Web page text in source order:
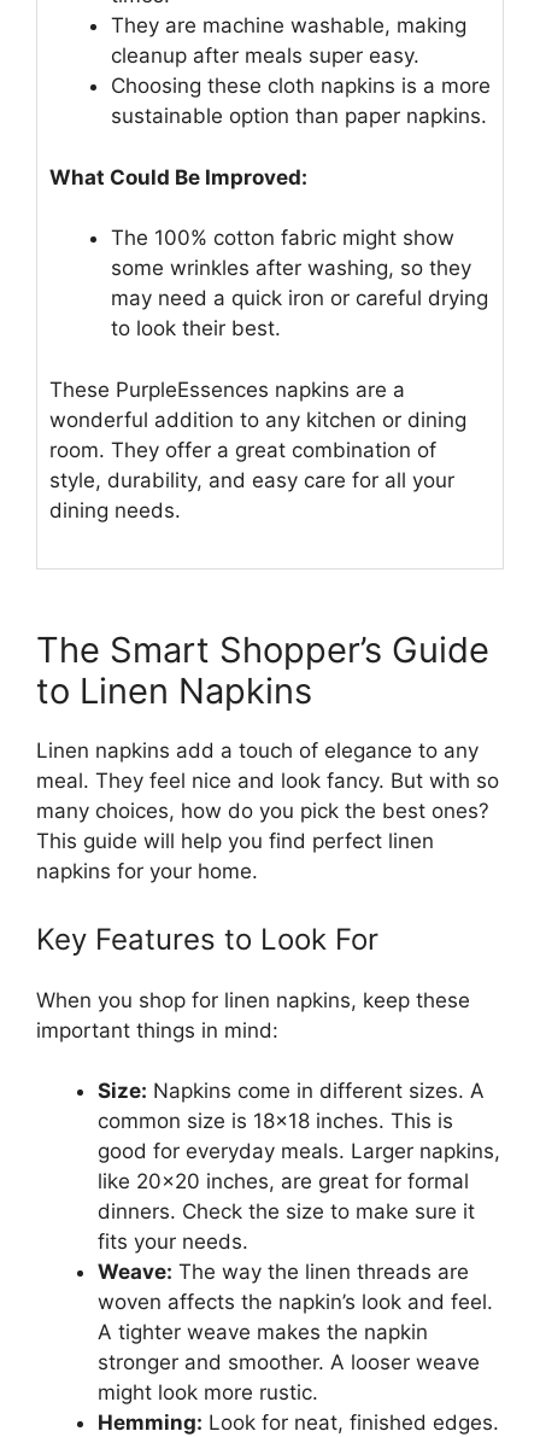
They are machine washable, making
cleanup after meals super easy.
Choosing these cloth napkins is a more
sustainable option than paper napkins.
What Could Be Improved:
The 100% cotton fabric might show
some wrinkles after washing, so they
may need a quick iron or careful drying
to look their best.
These PurpleEssences napkins are a
wonderful addition to any kitchen or dining
room. They offer a great combination of
style, durability, and easy care for all your
dining needs.
The Smart Shopper’s Guide
to Linen Napkins
Linen napkins add a touch of elegance to any
meal. They feel nice and look fancy. But with so
many choices, how do you pick the best ones?
This guide will help you find perfect linen
napkins for your home.
Key Features to Look For
When you shop for linen napkins, keep these
important things in mind:
Size: Napkins come in different sizes. A
common size is 18×18 inches. This is
good for everyday meals. Larger napkins,
like 20×20 inches, are great for formal
dinners. Check the size to make sure it
fits your needs.
Weave: The way the linen threads are
woven affects the napkin’s look and feel.
A tighter weave makes the napkin
stronger and smoother. A looser weave
might look more rustic.
Hemming: Look for neat, finished edges.